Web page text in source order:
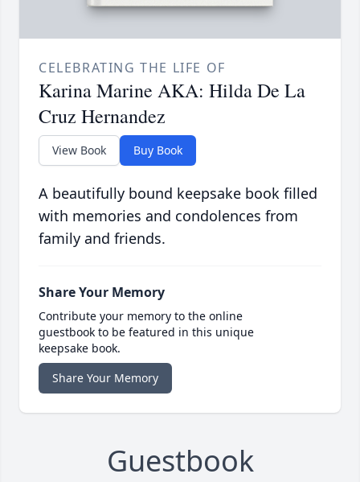
CELEBRATING THE LIFE OF
Karina Marine AKA: Hilda De La
Cruz Hernandez
View Book Buy Book
A beautifully bound keepsake book filled
with memories and condolences from
family and friends.
Share Your Memory
Contribute your memory to the online
guestbook to be featured in this unique
keepsake book.
Share Your Memory
Guestbook